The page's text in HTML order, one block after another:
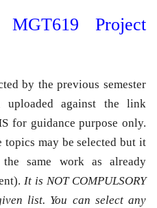
Project
by the previous semester
uploaded against the link
for guidance purpose only.
may be selected but it
same work as already
It is NOT COMPULSORY
list. You can select any